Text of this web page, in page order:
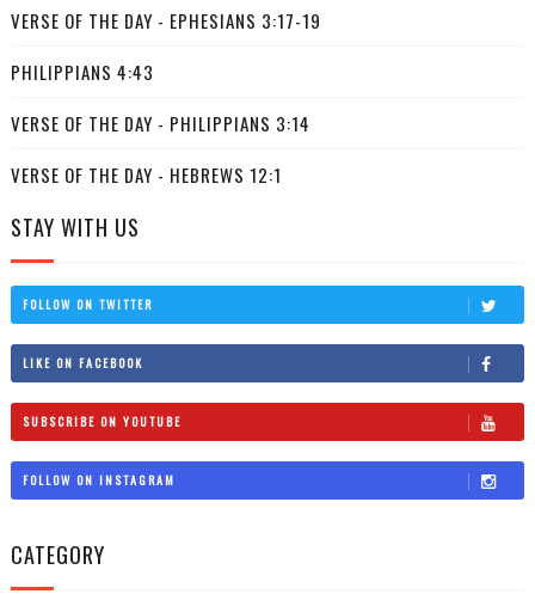
VERSE OF THE DAY - EPHESIANS 3:17-19
PHILIPPIANS 4:43
VERSE OF THE DAY - PHILIPPIANS 3:14
VERSE OF THE DAY - HEBREWS 12:1
STAY WITH US
FOLLOW ON TWITTER
LIKE ON FACEBOOK
SUBSCRIBE ON YOUTUBE
FOLLOW ON INSTAGRAM
CATEGORY